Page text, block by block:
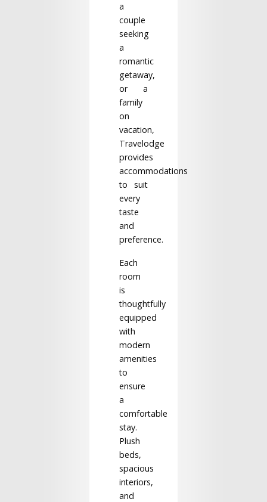
a
couple
seeking
a
romantic
getaway,
or a
family
on
vacation,
Travelodge
provides
accommodations
to suit
every
taste
and
preference.
Each
room
is
thoughtfully
equipped
with
modern
amenities
to
ensure
a
comfortable
stay.
Plush
beds,
spacious
interiors,
and